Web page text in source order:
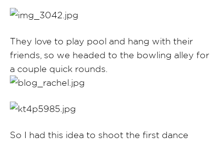
They love to play pool and hang with their
friends, so we headed to the bowling alley for
a couple quick rounds.
So I had this idea to shoot the first dance